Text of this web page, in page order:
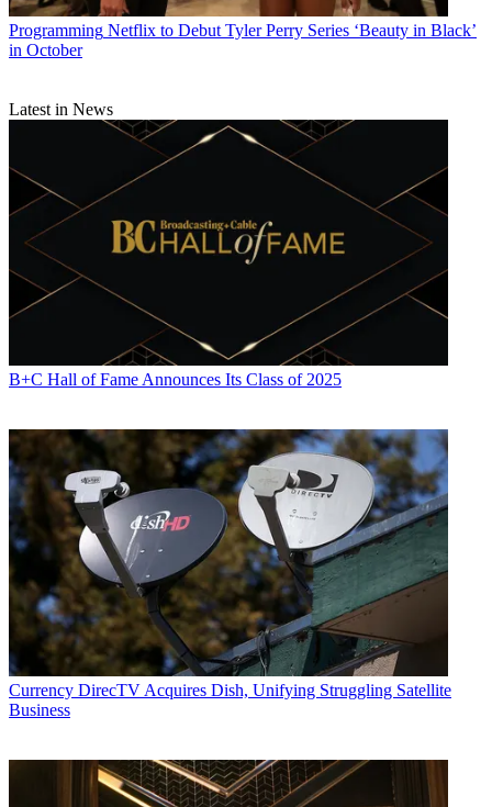
Programming Netflix to Debut Tyler Perry Series ‘Beauty in Black’
in October
Latest in News
B+C Hall of Fame Announces Its Class of 2025
Currency DirecTV Acquires Dish, Unifying Struggling Satellite
Business